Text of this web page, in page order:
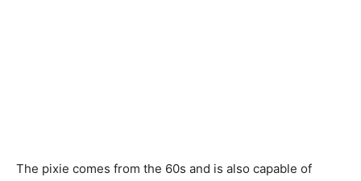
The pixie comes from the 60s and is also capable of